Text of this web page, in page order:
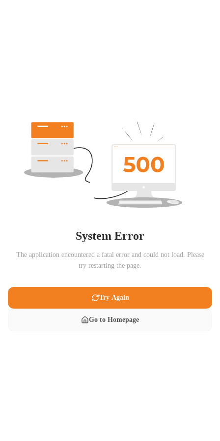
System Error
The application encountered a fatal error and could not load. Please
try restarting the page.
Try Again
Go to Homepage